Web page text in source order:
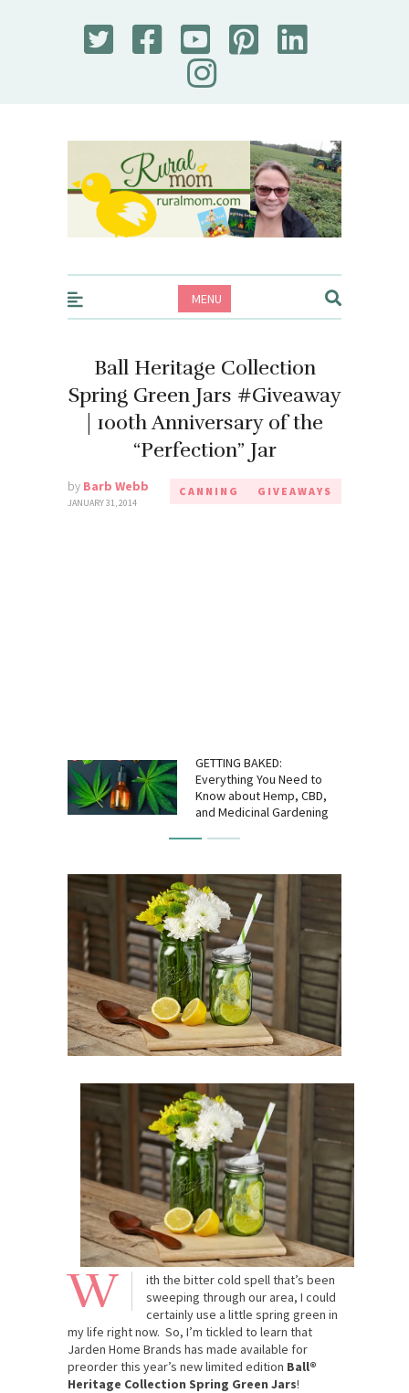
Rural Mom
MENU
Ball Heritage Collection
Spring Green Jars #Giveaway
| 100th Anniversary of the
“Perfection” Jar
by Barb Webb
JANUARY 31, 2014
CANNING GIVEAWAYS
GETTING BAKED:
Everything You Need to
Know about Hemp, CBD,
and Medicinal Gardening
W
ith the bitter cold spell that’s been
sweeping through our area, I could
certainly use a little spring green in
my life right now. So, I’m tickled to learn that
Jarden Home Brands has made available for
preorder this year’s new limited edition Ball®
Heritage Collection Spring Green Jars!